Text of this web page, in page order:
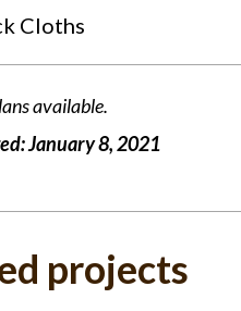
Cloths
available.
January 8, 2021
projects